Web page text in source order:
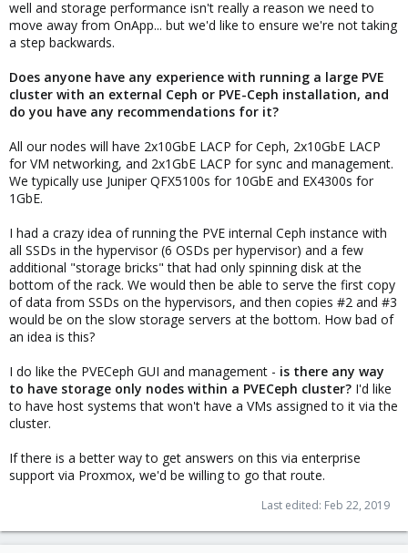
well and storage performance isn't really a reason we need to
move away from OnApp... but we'd like to ensure we're not taking
a step backwards.
Does anyone have any experience with running a large PVE
cluster with an external Ceph or PVE-Ceph installation, and
do you have any recommendations for it?
All our nodes will have 2x10GbE LACP for Ceph, 2x10GbE LACP
for VM networking, and 2x1GbE LACP for sync and management.
We typically use Juniper QFX5100s for 10GbE and EX4300s for
1GbE.
I had a crazy idea of running the PVE internal Ceph instance with
all SSDs in the hypervisor (6 OSDs per hypervisor) and a few
additional "storage bricks" that had only spinning disk at the
bottom of the rack. We would then be able to serve the first copy
of data from SSDs on the hypervisors, and then copies #2 and #3
would be on the slow storage servers at the bottom. How bad of
an idea is this?
I do like the PVECeph GUI and management - is there any way
to have storage only nodes within a PVECeph cluster? I'd like
to have host systems that won't have a VMs assigned to it via the
cluster.
If there is a better way to get answers on this via enterprise
support via Proxmox, we'd be willing to go that route.
Last edited: Feb 22, 2019